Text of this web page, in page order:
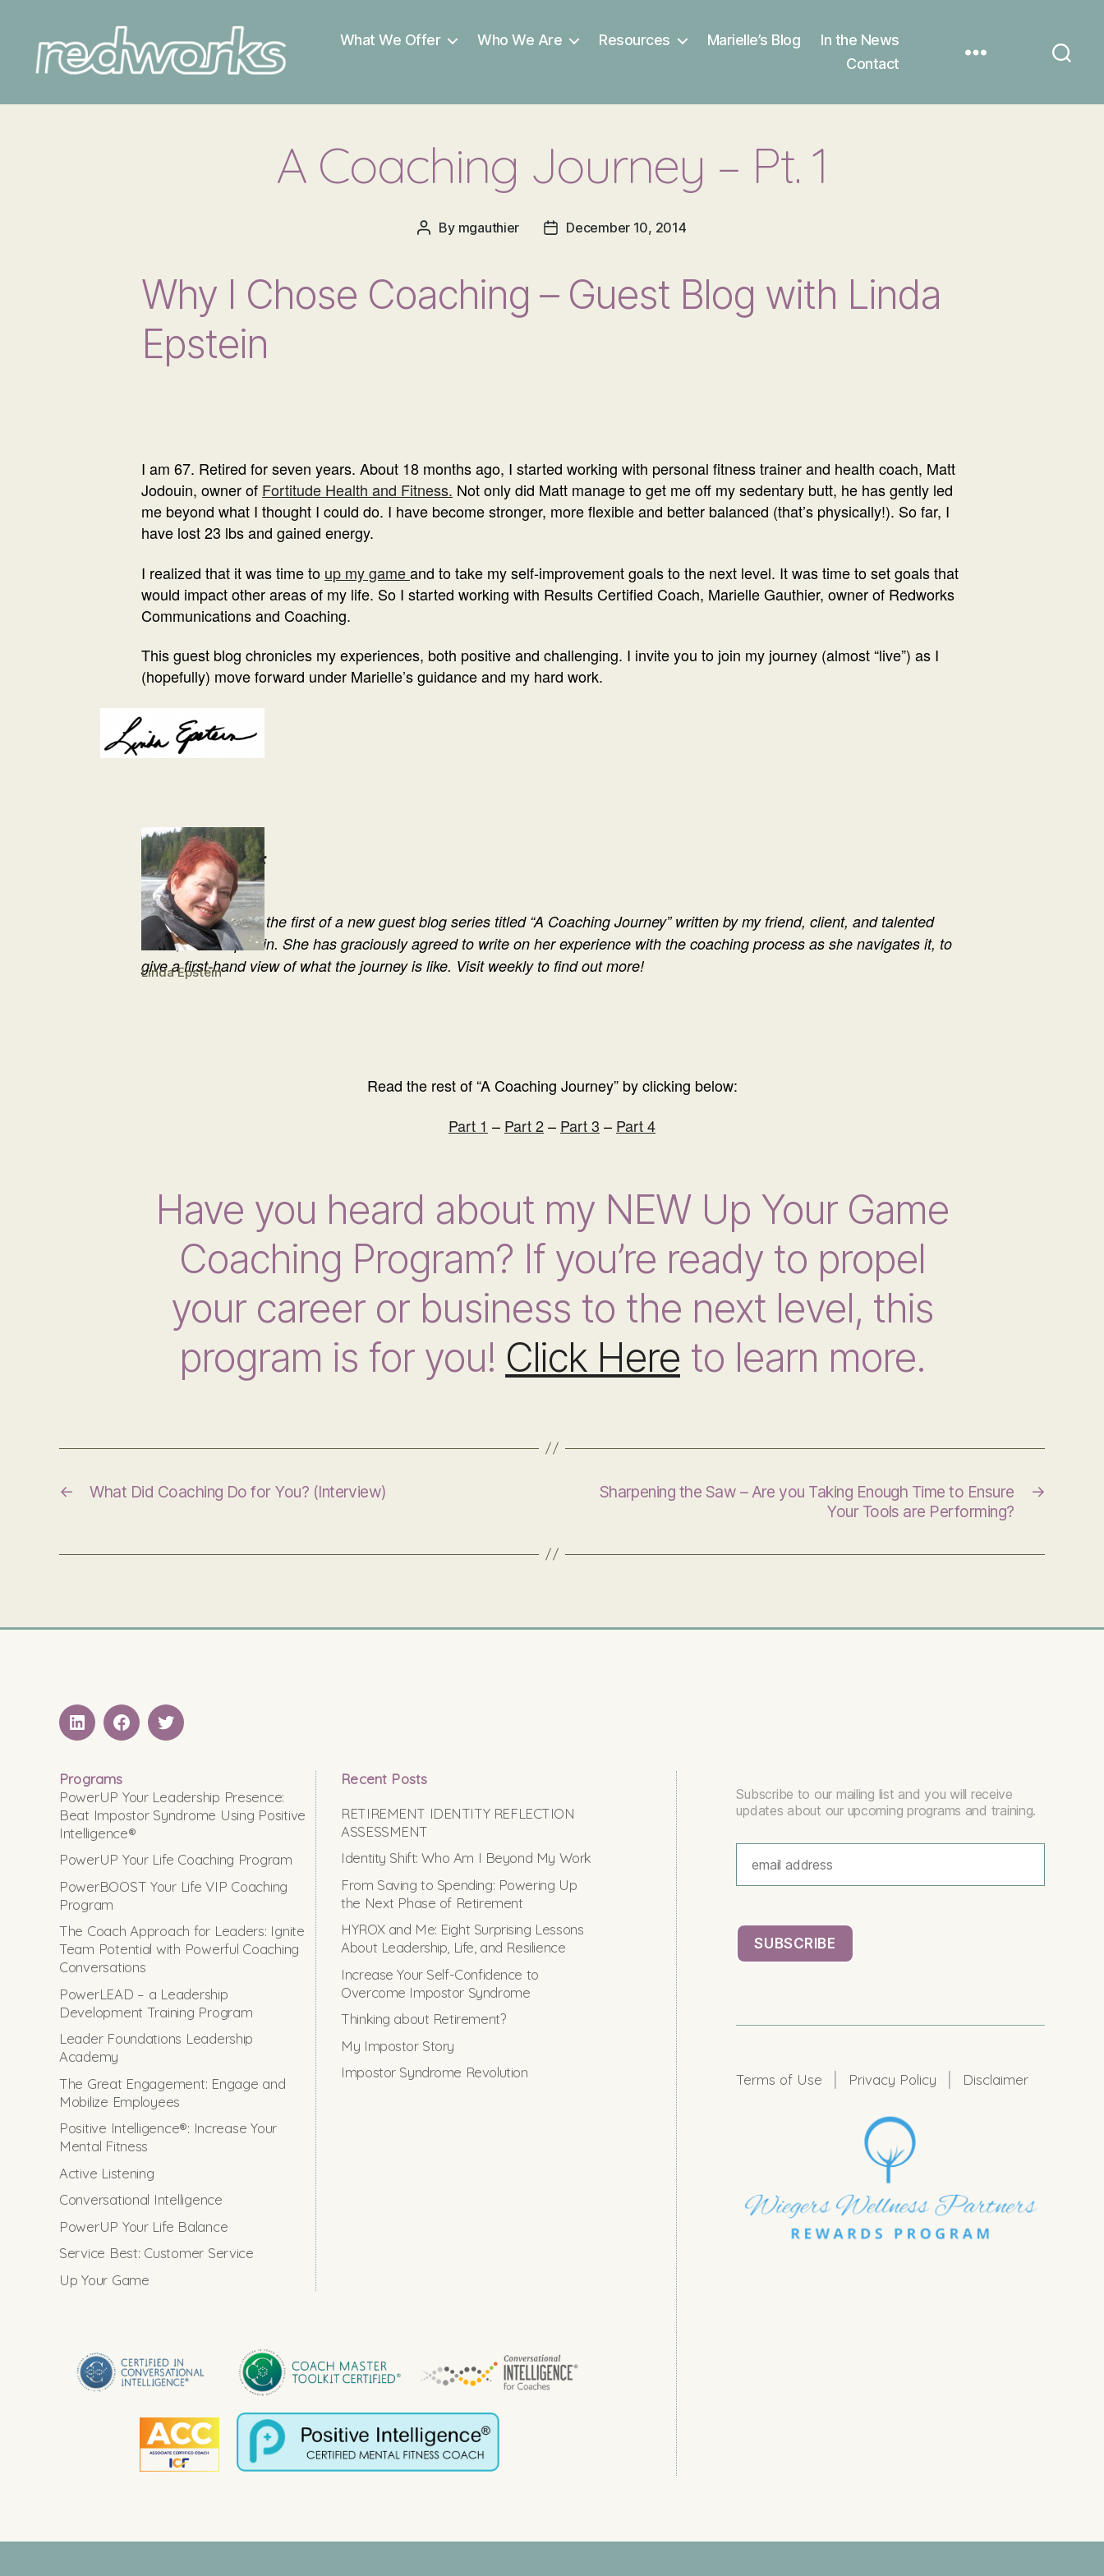
What We Offer Who We Are Resources Marielle’s Blog
In the News
Contact
A Coaching Journey – Pt. 1
Post
By mgauthier
PostDecember 10, 2014
Why I Chose Coaching – Guest Blog with Linda
Epstein
I am 67. Retired for seven years. About 18 months ago, I started working with personal fitness trainer and health coach, Matt
Jodouin, owner of Fortitude Health and Fitness. Not only did Matt manage to get me off my sedentary butt, he has gently led
me beyond what I thought I could do. I have become stronger, more flexible and better balanced (that’s physically!). So far, I
have lost 23 lbs and gained energy.
I realized that it was time to up my gameand to take my self-improvement goals to the next level. It was time to set goals that
would impact other areas of my life. So I started working with Results Certified Coach, Marielle Gauthier, owner of Redworks
Communications and Coaching.
This guest blog chronicles my experiences, both positive and challenging. I invite you to join my journey (almost “live”) as I
(hopefully) move forward under Marielle’s guidance and my hard work.
Linda Epstein
About the Author:
The above entry is the first of a new guest blog series titled “A Coaching Journey” written by my friend, client, and talented
writer, Linda Epstein. She has graciously agreed to write on her experience with the coaching process as she navigates it, to
give a first-hand view of what the journey is like. Visit weekly to find out more!
Read the rest of “A Coaching Journey” by clicking below:
Part 1 – Part 2– Part 3 – Part 4
Have you heard about my NEW Up Your Game
Coaching Program? If you’re ready to propel
your career or business to the next level, this
program is for you! Click Here to learn more.
← What Did Coaching Do for You? (Interview) →
Sharpening the Saw – Are you Taking Enough Time to Ensure
Your Tools are Performing?
LinkedINFacebookTwitter
Programs
PowerUP Your Leadership Presence:
Beat Impostor Syndrome Using Positive
Intelligence®
PowerUP Your Life Coaching Program
PowerBOOST Your Life VIP Coaching
Program
The Coach Approach for Leaders: Ignite
Team Potential with Powerful Coaching
Conversations
PowerLEAD – a Leadership
Development Training Program
Leader Foundations Leadership
Academy
The Great Engagement: Engage and
Mobilize Employees
Positive Intelligence®: Increase Your
Mental Fitness
Active Listening
Conversational Intelligence
PowerUP Your Life Balance
Service Best: Customer Service
Up Your Game
Recent Posts
RETIREMENT IDENTITY REFLECTION
ASSESSMENT
Identity Shift: Who Am I Beyond My Work
From Saving to Spending: Powering Up
the Next Phase of Retirement
HYROX and Me: Eight Surprising Lessons
About Leadership, Life, and Resilience
Increase Your Self-Confidence to
Overcome Impostor Syndrome
Thinking about Retirement?
My Impostor Story
Impostor Syndrome Revolution
Subscribe to our mailing list and you will receive
updates about our upcoming programs and training.
Terms of Use Privacy Policy Disclaimer